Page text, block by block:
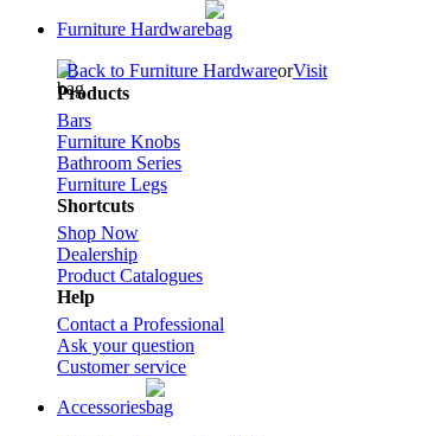
Furniture Hardware
Back to Furniture HardwareorVisit
Products
Bars
Furniture Knobs
Bathroom Series
Furniture Legs
Shortcuts
Shop Now
Dealership
Product Catalogues
Help
Contact a Professional
Ask your question
Customer service
Accessories